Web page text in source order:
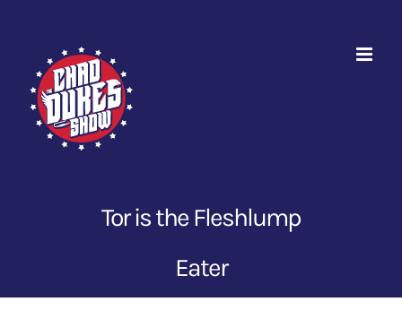
Tor is the Fleshlump
Eater